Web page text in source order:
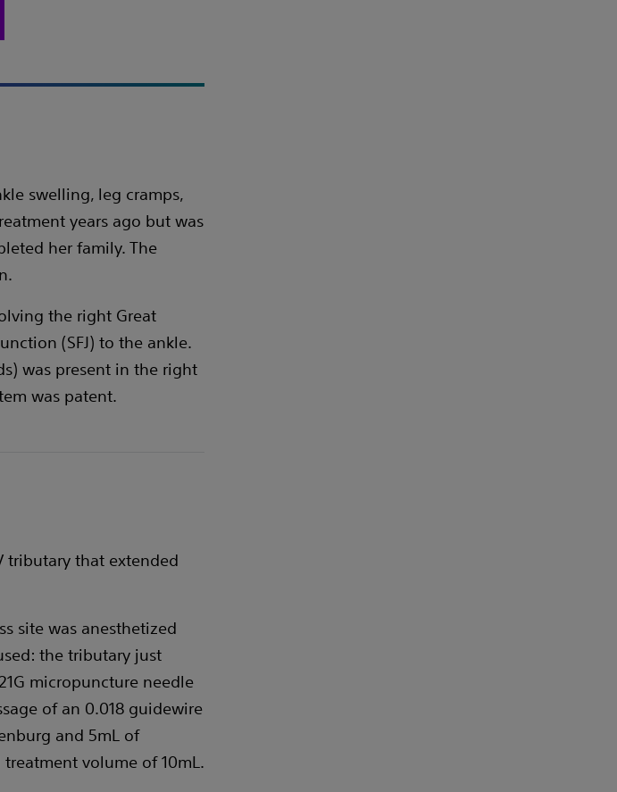
swelling, leg cramps,
years ago but was
her family. The
the right Great
(SFJ) to the ankle.
was present in the right
was patent.
tributary that extended
site was anesthetized
the tributary just
micropuncture needle
of an 0.018 guidewire
and 5mL of
volume of 10mL.